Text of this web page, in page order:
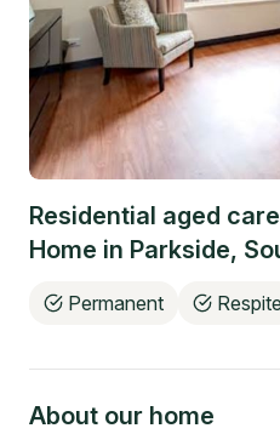
Residential aged
Home in Parkside,
Permanent Respite
About our home